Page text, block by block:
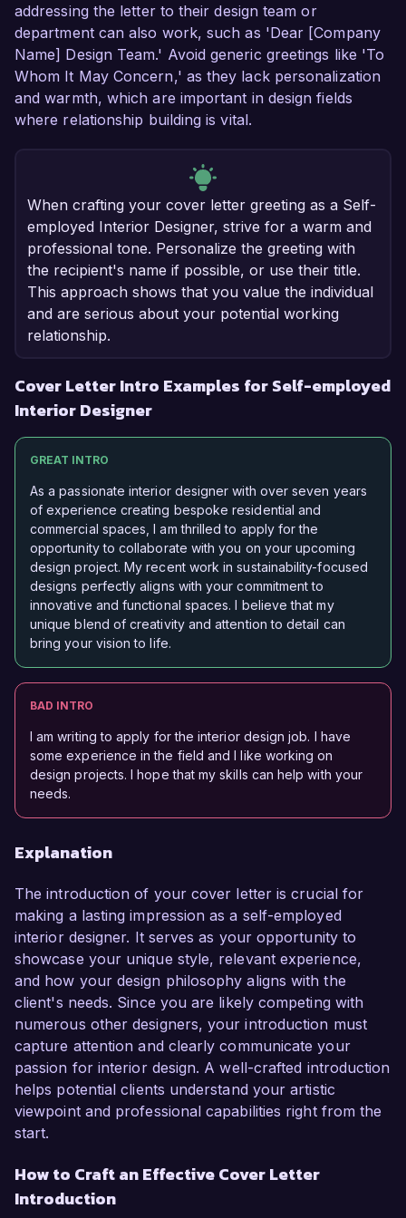
addressing the letter to their design team or
department can also work, such as 'Dear [Company
Name] Design Team.' Avoid generic greetings like 'To
Whom It May Concern,' as they lack personalization
and warmth, which are important in design fields
where relationship building is vital.
When crafting your cover letter greeting as a Self-
employed Interior Designer, strive for a warm and
professional tone. Personalize the greeting with
the recipient's name if possible, or use their title.
This approach shows that you value the individual
and are serious about your potential working
relationship.
Cover Letter Intro Examples for Self-employed
Interior Designer
GREAT INTRO
As a passionate interior designer with over seven years
of experience creating bespoke residential and
commercial spaces, I am thrilled to apply for the
opportunity to collaborate with you on your upcoming
design project. My recent work in sustainability-focused
designs perfectly aligns with your commitment to
innovative and functional spaces. I believe that my
unique blend of creativity and attention to detail can
bring your vision to life.
BAD INTRO
I am writing to apply for the interior design job. I have
some experience in the field and I like working on
design projects. I hope that my skills can help with your
needs.
Explanation
The introduction of your cover letter is crucial for
making a lasting impression as a self-employed
interior designer. It serves as your opportunity to
showcase your unique style, relevant experience,
and how your design philosophy aligns with the
client's needs. Since you are likely competing with
numerous other designers, your introduction must
capture attention and clearly communicate your
passion for interior design. A well-crafted introduction
helps potential clients understand your artistic
viewpoint and professional capabilities right from the
start.
How to Craft an Effective Cover Letter
Introduction